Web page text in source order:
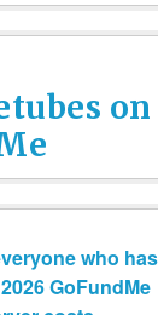
on
who has
GoFundMe